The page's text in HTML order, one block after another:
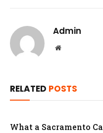
Admin
Website
RELATED POSTS
What a Sacramento